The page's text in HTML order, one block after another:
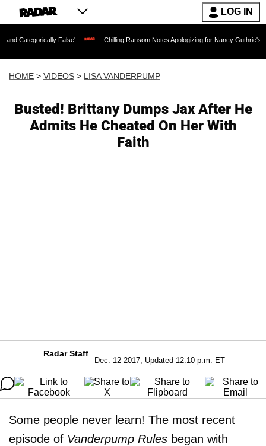
LOG IN
False' Chilling Ransom Notes Apologizing for Nancy Guthrie's Death
HOME > VIDEOS > LISA VANDERPUMP
Busted! Brittany Dumps Jax After He
Admits He Cheated On Her With
Faith
Radar Staff
Dec. 12 2017, Updated 12:10 p.m. ET
Some people never learn! The most recent
episode of Vanderpump Rules began with